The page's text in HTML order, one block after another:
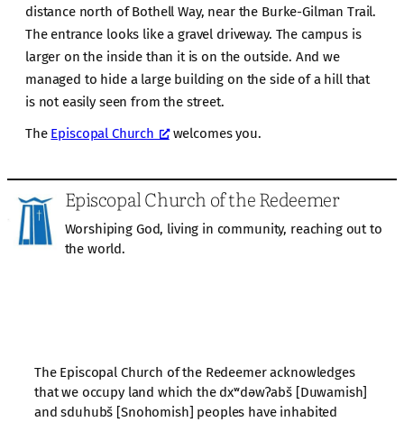
distance north of Bothell Way, near the Burke-Gilman Trail.
The entrance looks like a gravel driveway. The campus is
larger on the inside than it is on the outside. And we
managed to hide a large building on the side of a hill that
is not easily seen from the street.
The Episcopal Church welcomes you.
Episcopal Church of the Redeemer
Worshiping God, living in community, reaching out to
the world.
The Episcopal Church of the Redeemer acknowledges
that we occupy land which the dxʷdəwʔabš [Duwamish]
and sduhubš [Snohomish] peoples have inhabited